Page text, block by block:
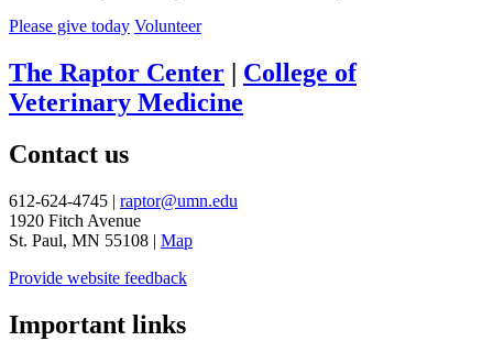
Please give today Volunteer
The Raptor Center | College of
Veterinary Medicine
Contact us
612-624-4745 | raptor@umn.edu
1920 Fitch Avenue
St. Paul, MN 55108 | Map
Provide website feedback
Important links